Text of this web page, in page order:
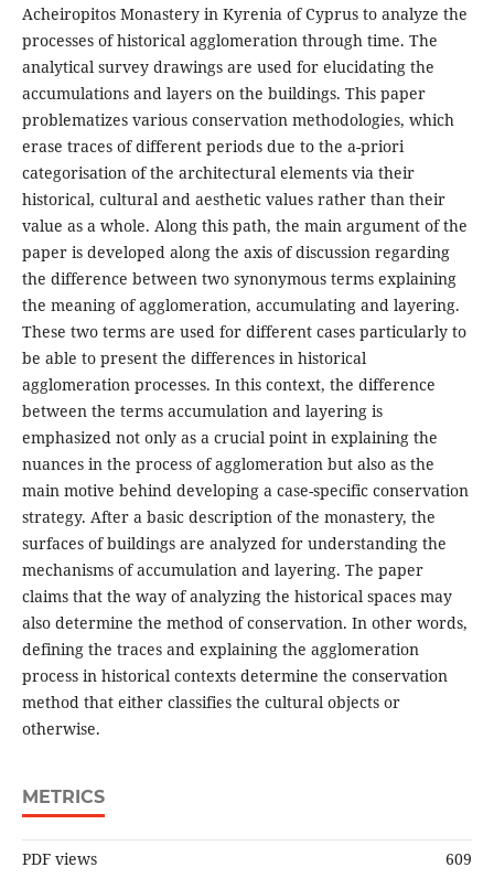
Acheiropitos Monastery in Kyrenia of Cyprus to analyze the
processes of historical agglomeration through time. The
analytical survey drawings are used for elucidating the
accumulations and layers on the buildings. This paper
problematizes various conservation methodologies, which
erase traces of different periods due to the a-priori
categorisation of the architectural elements via their
historical, cultural and aesthetic values rather than their
value as a whole. Along this path, the main argument of the
paper is developed along the axis of discussion regarding
the difference between two synonymous terms explaining
the meaning of agglomeration, accumulating and layering.
These two terms are used for different cases particularly to
be able to present the differences in historical
agglomeration processes. In this context, the difference
between the terms accumulation and layering is
emphasized not only as a crucial point in explaining the
nuances in the process of agglomeration but also as the
main motive behind developing a case-specific conservation
strategy. After a basic description of the monastery, the
surfaces of buildings are analyzed for understanding the
mechanisms of accumulation and layering. The paper
claims that the way of analyzing the historical spaces may
also determine the method of conservation. In other words,
defining the traces and explaining the agglomeration
process in historical contexts determine the conservation
method that either classifies the cultural objects or
otherwise.
METRICS
PDF views 609